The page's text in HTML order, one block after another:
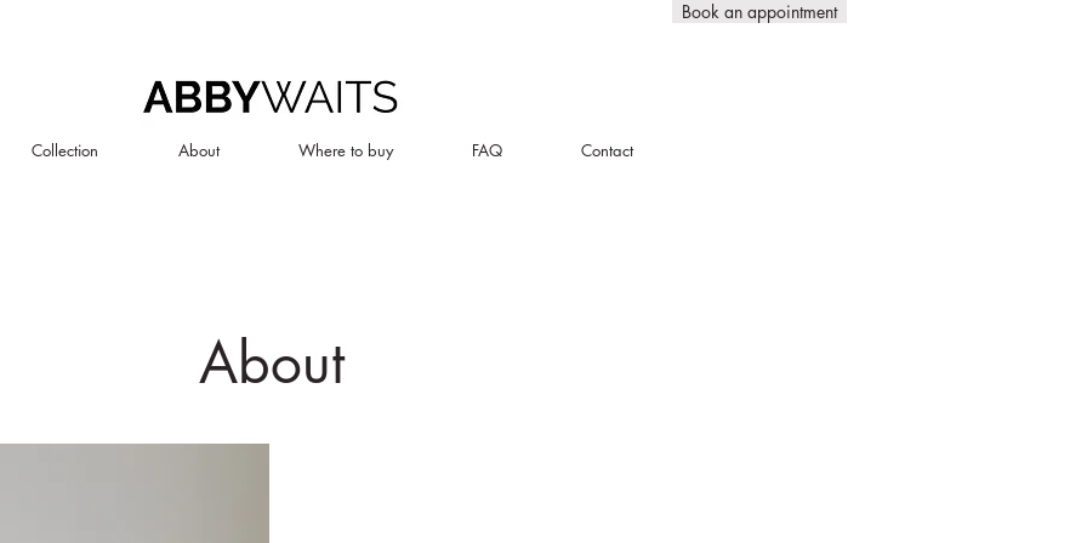
Book an appointment
Collection About Where to buy FAQ Contact
About